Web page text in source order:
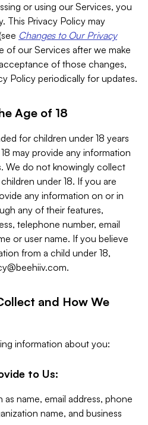
or using our Services, you
This Privacy Policy may
Changes to Our Privacy
of our Services after we make
of those changes,
Policy periodically for updates.
Age of 18
for children under 18 years
may provide any information
We do not knowingly collect
under 18. If you are
any information on or in
any of their features,
telephone number, email
or user name. If you believe
from a child under 18,
.
and How We
information about you:
to Us:
name, email address, phone
name, and business